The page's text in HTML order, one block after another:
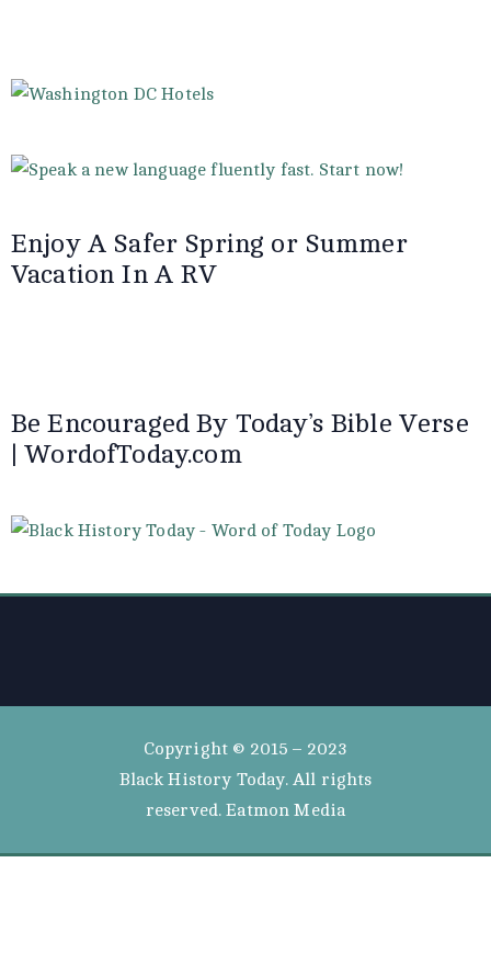
Enjoy A Safer Spring or Summer
Vacation In A RV
Be Encouraged By Today’s Bible Verse
| WordofToday.com
Copyright © 2015 – 2023
Black History Today. All rights
reserved. Eatmon Media